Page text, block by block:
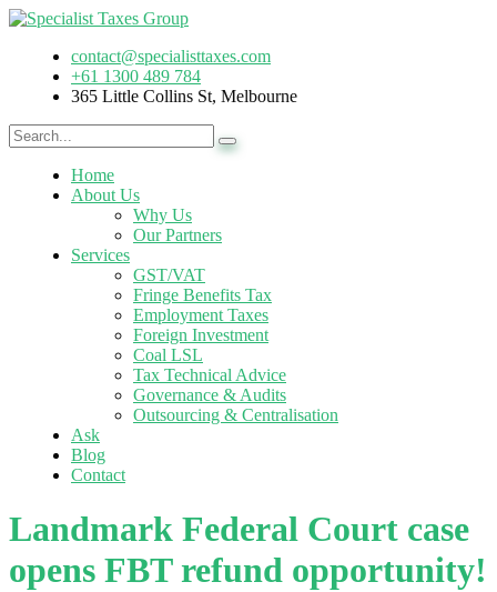
contact@specialisttaxes.com
+61 1300 489 784
365 Little Collins St, Melbourne
Home
About Us
Why Us
Our Partners
Services
GST/VAT
Fringe Benefits Tax
Employment Taxes
Foreign Investment
Coal LSL
Tax Technical Advice
Governance & Audits
Outsourcing & Centralisation
Ask
Blog
Contact
Landmark Federal Court case
opens FBT refund opportunity!